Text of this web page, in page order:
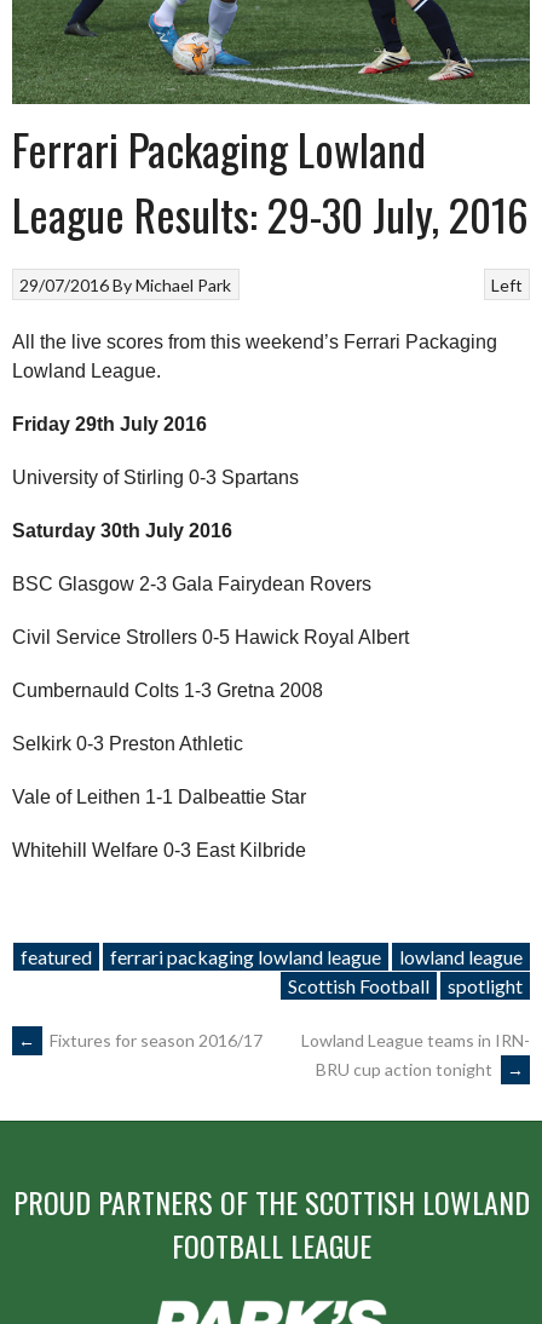
Ferrari Packaging Lowland
League Results: 29-30 July, 2016
Left
29/07/2016ByMichael Park
All the live scores from this weekend’s Ferrari Packaging
Lowland League.
Friday 29th July 2016
University of Stirling 0-3 Spartans
Saturday 30th July 2016
BSC Glasgow 2-3 Gala Fairydean Rovers
Civil Service Strollers 0-5 Hawick Royal Albert
Cumbernauld Colts 1-3 Gretna 2008
Selkirk 0-3 Preston Athletic
Vale of Leithen 1-1 Dalbeattie Star
Whitehill Welfare 0-3 East Kilbride
featured ferrari packaging lowland league
lowland league
Scottish Football
spotlight
POST
NAVIGATION
← Fixtures for season 2016/17
Lowland League teams in IRN-
BRU cup action tonight
→
PROUD PARTNERS OF THE SCOTTISH LOWLAND
FOOTBALL LEAGUE